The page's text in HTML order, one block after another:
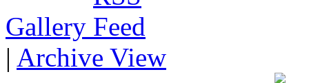
Gallery
| Archive View